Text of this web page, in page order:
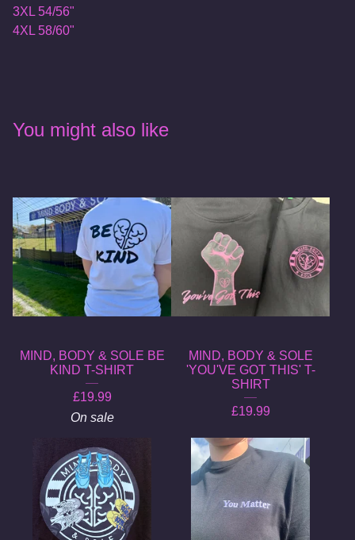
3XL 54/56"
4XL 58/60"
You might also like
MIND, BODY & SOLE BE
KIND T-SHIRT
£19.99
On sale
MIND, BODY & SOLE
'YOU'VE GOT THIS' T-
SHIRT
£19.99